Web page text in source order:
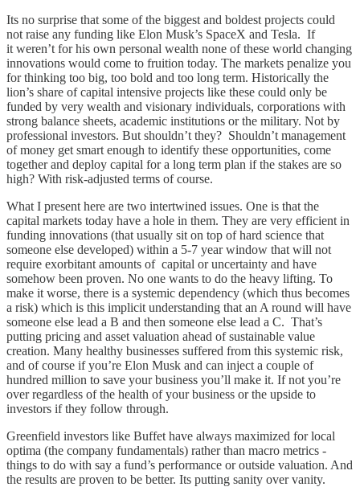
Its no surprise that some of the biggest and boldest projects could
not raise any funding like Elon Musk’s SpaceX and Tesla. If
it weren’t for his own personal wealth none of these world changing
innovations would come to fruition today. The markets penalize you
for thinking too big, too bold and too long term. Historically the
lion’s share of capital intensive projects like these could only be
funded by very wealth and visionary individuals, corporations with
strong balance sheets, academic institutions or the military. Not by
professional investors. But shouldn’t they? Shouldn’t management
of money get smart enough to identify these opportunities, come
together and deploy capital for a long term plan if the stakes are so
high? With risk-adjusted terms of course.
What I present here are two intertwined issues. One is that the
capital markets today have a hole in them. They are very efficient in
funding innovations (that usually sit on top of hard science that
someone else developed) within a 5-7 year window that will not
require exorbitant amounts of capital or uncertainty and have
somehow been proven. No one wants to do the heavy lifting. To
make it worse, there is a systemic dependency (which thus becomes
a risk) which is this implicit understanding that an A round will have
someone else lead a B and then someone else lead a C. That’s
putting pricing and asset valuation ahead of sustainable value
creation. Many healthy businesses suffered from this systemic risk,
and of course if you’re Elon Musk and can inject a couple of
hundred million to save your business you’ll make it. If not you’re
over regardless of the health of your business or the upside to
investors if they follow through.
Greenfield investors like Buffet have always maximized for local
optima (the company fundamentals) rather than macro metrics -
things to do with say a fund’s performance or outside valuation. And
the results are proven to be better. Its putting sanity over vanity.